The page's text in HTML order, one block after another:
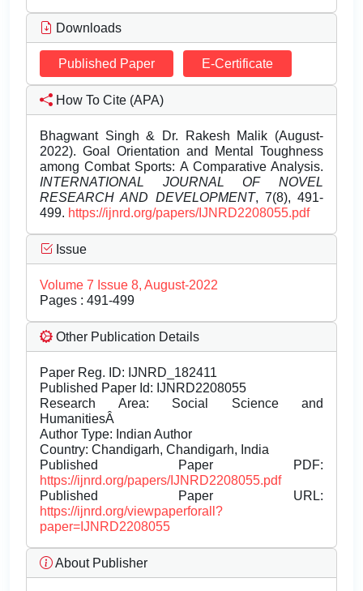
Downloads
Published Paper E-Certificate
How To Cite (APA)
Bhagwant Singh & Dr. Rakesh Malik (August-
2022). Goal Orientation and Mental Toughness
among Combat Sports: A Comparative Analysis.
INTERNATIONAL JOURNAL OF NOVEL
RESEARCH AND DEVELOPMENT, 7(8), 491-
499. https://ijnrd.org/papers/IJNRD2208055.pdf
Issue
Volume 7 Issue 8, August-2022
Pages : 491-499
Other Publication Details
Paper Reg. ID: IJNRD_182411
Published Paper Id: IJNRD2208055
Research Area: Social Science and
HumanitiesÂ
Author Type: Indian Author
Country: Chandigarh, Chandigarh, India
Published Paper PDF:
https://ijnrd.org/papers/IJNRD2208055.pdf
Published Paper URL:
https://ijnrd.org/viewpaperforall?
paper=IJNRD2208055
About Publisher